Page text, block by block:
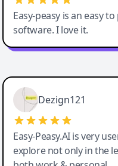
Easy-peasy is an easy
software. I love it.
Easy-Peasy AI
Dezign121
Easy-Peasy.AI is very
explore not only in the